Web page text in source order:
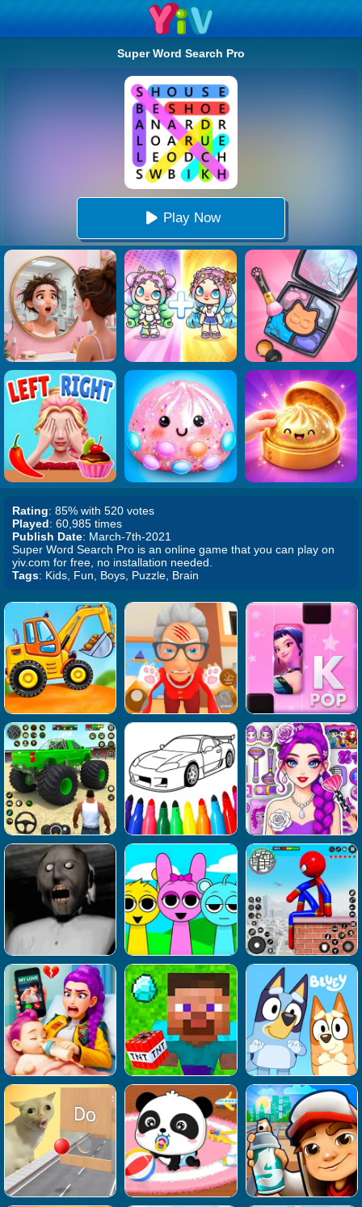
Super Word Search Pro
Play Now
Rating: 85% with 520 votes
Played: 60,985 times
Publish Date: March-7th-2021
Super Word Search Pro is an online game that you can play on
yiv.com for free, no installation needed.
Tags: Kids, Fun, Boys, Puzzle, Brain